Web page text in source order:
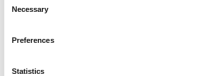
Selection
Necessary
Preferences
Statistics